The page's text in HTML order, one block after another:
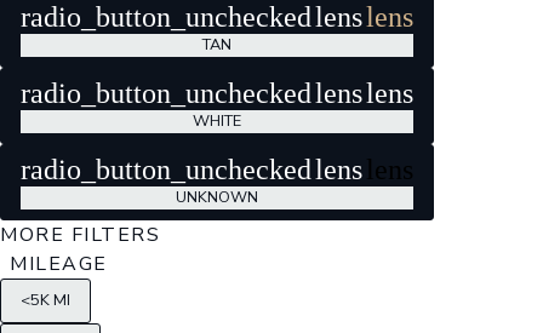
radio_button_unchecked lenslens
TAN
radio_button_unchecked lenslens
WHITE
radio_button_unchecked lens lens
UNKNOWN
MORE FILTERS
MILEAGE
<5K MI